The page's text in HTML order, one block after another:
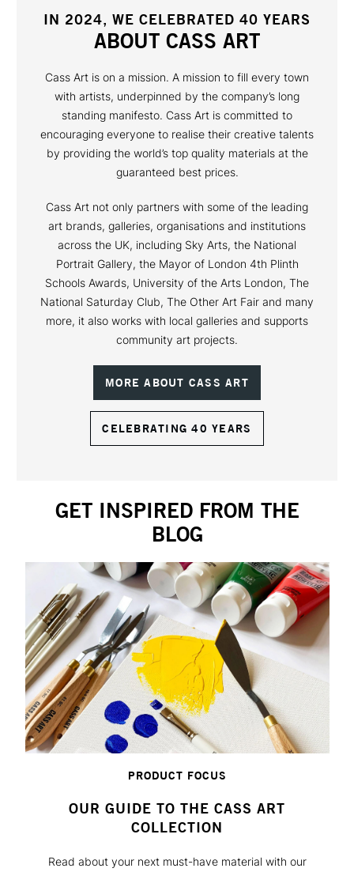
IN 2024, WE CELEBRATED 40 YEARS
ABOUT CASS ART
Cass Art is on a mission. A mission to fill every town
with artists, underpinned by the company’s long
standing manifesto. Cass Art is committed to
encouraging everyone to realise their creative talents
by providing the world’s top quality materials at the
guaranteed best prices.
Cass Art not only partners with some of the leading
art brands, galleries, organisations and institutions
across the UK, including Sky Arts, the National
Portrait Gallery, the Mayor of London 4th Plinth
Schools Awards, University of the Arts London, The
National Saturday Club, The Other Art Fair and many
more, it also works with local galleries and supports
community art projects.
MORE ABOUT CASS ART
CELEBRATING 40 YEARS
GET INSPIRED FROM THE
BLOG
PRODUCT FOCUS
OUR GUIDE TO THE CASS ART
COLLECTION
Read about your next must-have material with our